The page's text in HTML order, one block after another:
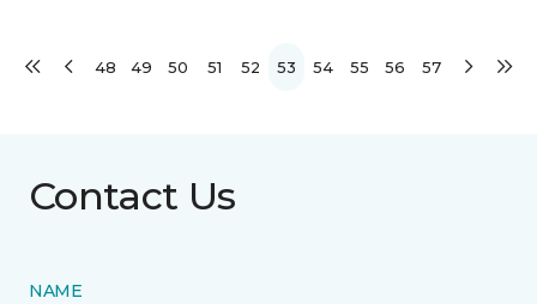
48 49 50 51 52 53 54 55 56 57
Contact Us
NAME